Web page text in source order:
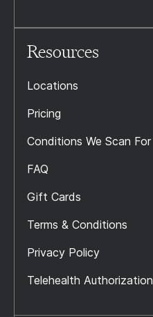
Resources
Locations
Pricing
Conditions We Scan For
FAQ
Gift Cards
Terms & Conditions
Privacy Policy
Telehealth Authorization